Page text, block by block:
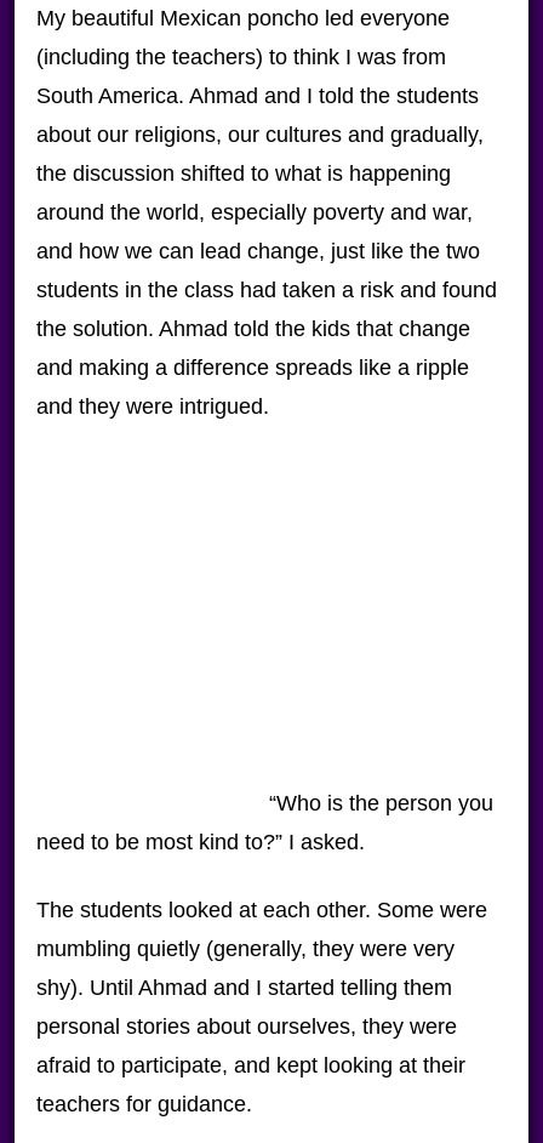
My beautiful Mexican poncho led everyone
(including the teachers) to think I was from
South America. Ahmad and I told the students
about our religions, our cultures and gradually,
the discussion shifted to what is happening
around the world, especially poverty and war,
and how we can lead change, just like the two
students in the class had taken a risk and found
the solution. Ahmad told the kids that change
and making a difference spreads like a ripple
and they were intrigued.
“Who is the person you
need to be most kind to?” I asked.
The students looked at each other. Some were
mumbling quietly (generally, they were very
shy). Until Ahmad and I started telling them
personal stories about ourselves, they were
afraid to participate, and kept looking at their
teachers for guidance.